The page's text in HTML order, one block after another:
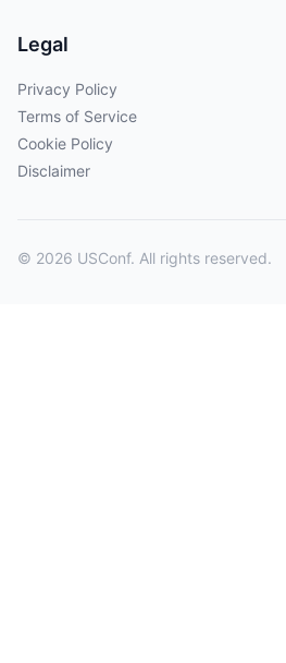
Legal
Privacy Policy
Terms of Service
Cookie Policy
Disclaimer
© 2026 USConf. All rights reserved.